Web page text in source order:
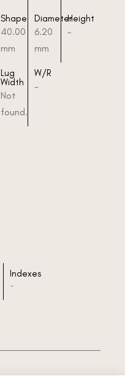
Shape
40.00
mm
Diameter
6.20
mm
Height
-
Lug
Width
Not
found.
W/R
-
Indexes
-